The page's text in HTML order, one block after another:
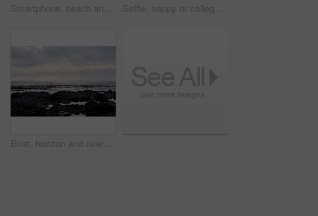
Smartphone, beach and portrait of black woman with music, headphones or technology for fitness break on blue sky. Young USA person on phone for social media, mental health and audio streaming by sea Selfie, happy or college students outdoor with fun, bonding together or friendship post on academic break. Smile, connection or men with tech, university trip or memory capture for social media.
Boat, horizon and overcast with view of ocean from seaside for holiday, travel or vacation. Cloudy sky, rocks and seascape with yacht on water for adventure cruise, getaway or voyage in morning